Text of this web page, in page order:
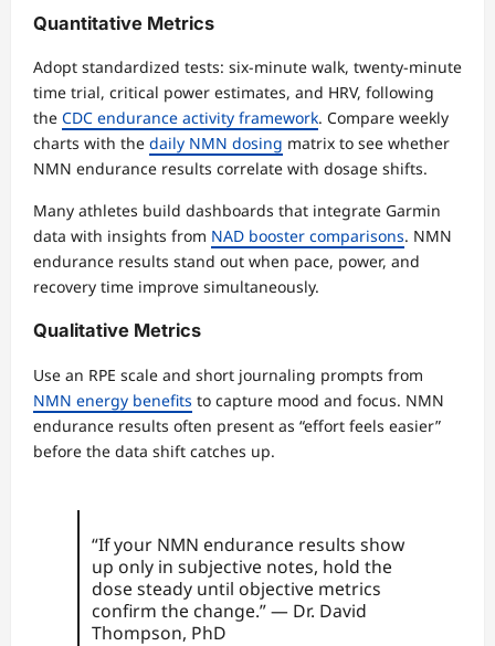
Quantitative Metrics
Adopt standardized tests: six-minute walk, twenty-minute
time trial, critical power estimates, and HRV, following
the CDC endurance activity framework. Compare weekly
charts with the daily NMN dosing matrix to see whether
NMN endurance results correlate with dosage shifts.
Many athletes build dashboards that integrate Garmin
data with insights from NAD booster comparisons. NMN
endurance results stand out when pace, power, and
recovery time improve simultaneously.
Qualitative Metrics
Use an RPE scale and short journaling prompts from
NMN energy benefits to capture mood and focus. NMN
endurance results often present as “effort feels easier”
before the data shift catches up.
“If your NMN endurance results show
up only in subjective notes, hold the
dose steady until objective metrics
confirm the change.” — Dr. David
Thompson, PhD